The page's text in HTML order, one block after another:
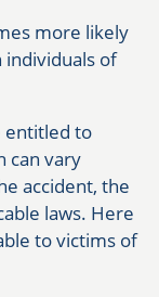
more likely
individuals of
entitled to
can vary
accident, the
laws. Here
to victims of